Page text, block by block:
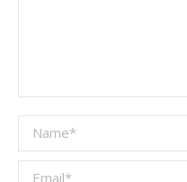
Name *
Email *